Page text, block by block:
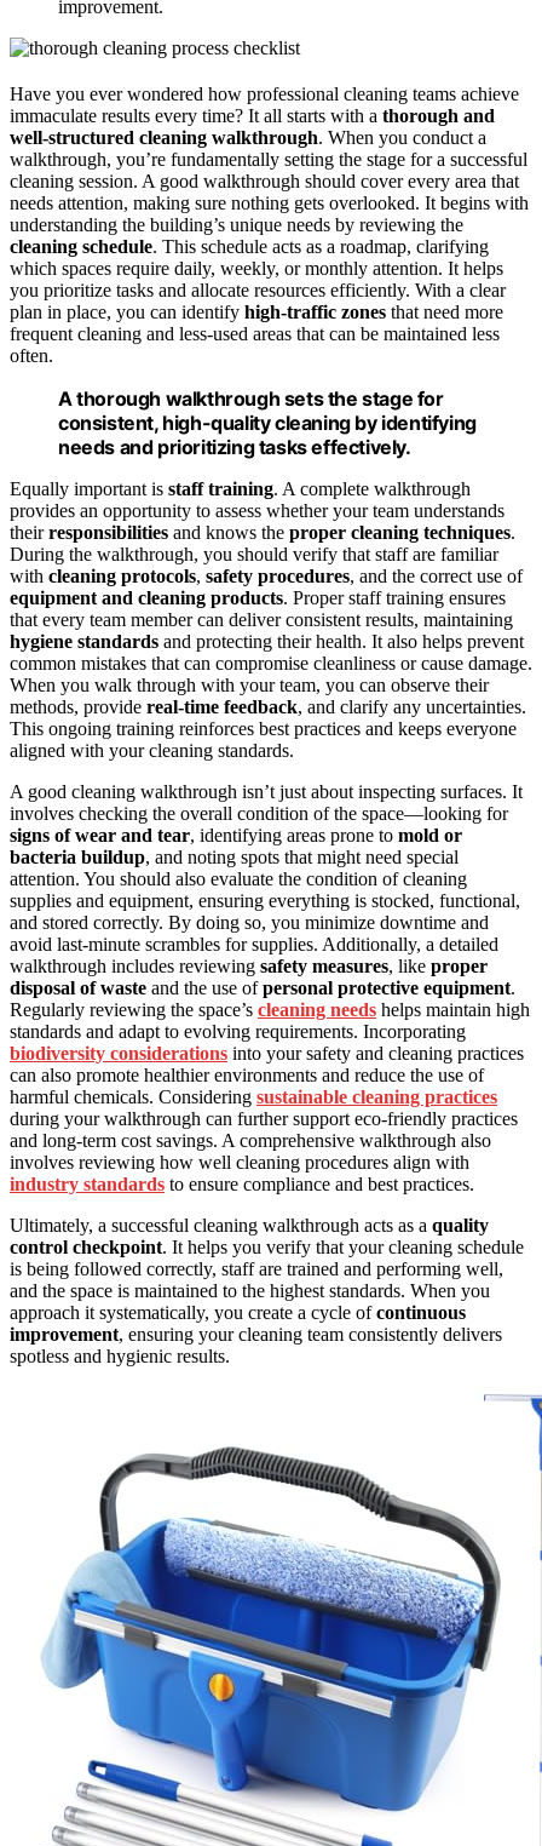
improvement.
Have you ever wondered how professional cleaning teams achieve
immaculate results every time? It all starts with a thorough and
well-structured cleaning walkthrough. When you conduct a
walkthrough, you’re fundamentally setting the stage for a successful
cleaning session. A good walkthrough should cover every area that
needs attention, making sure nothing gets overlooked. It begins with
understanding the building’s unique needs by reviewing the
cleaning schedule. This schedule acts as a roadmap, clarifying
which spaces require daily, weekly, or monthly attention. It helps
you prioritize tasks and allocate resources efficiently. With a clear
plan in place, you can identify high-traffic zones that need more
frequent cleaning and less-used areas that can be maintained less
often.
A thorough walkthrough sets the stage for
consistent, high-quality cleaning by identifying
needs and prioritizing tasks effectively.
Equally important is staff training. A complete walkthrough
provides an opportunity to assess whether your team understands
theirresponsibilities and knows the proper cleaning techniques.
During the walkthrough, you should verify that staff are familiar
with cleaning protocols, safety procedures, and the correct use of
equipment and cleaning products. Proper staff training ensures
that every team member can deliver consistent results, maintaining
hygiene standards and protecting their health. It also helps prevent
common mistakes that can compromise cleanliness or cause damage.
When you walk through with your team, you can observe their
methods, provide real-time feedback, and clarify any uncertainties.
This ongoing training reinforces best practices and keeps everyone
aligned with your cleaning standards.
A good cleaning walkthrough isn’t just about inspecting surfaces. It
involves checking the overall condition of the space—looking for
signs of wear and tear, identifying areas prone to mold or
bacteria buildup, and noting spots that might need special
attention. You should also evaluate the condition of cleaning
supplies and equipment, ensuring everything is stocked, functional,
and stored correctly. By doing so, you minimize downtime and
avoid last-minute scrambles for supplies. Additionally, a detailed
walkthrough includes reviewing safety measures, like proper
disposal of waste and the use ofpersonal protective equipment.
Regularly reviewing the space’s cleaning needs helps maintain high
standards and adapt to evolving requirements. Incorporating
biodiversity considerations into your safety and cleaning practices
can also promote healthier environments and reduce the use of
harmful chemicals. Considering sustainable cleaning practices
during your walkthrough can further support eco-friendly practices
and long-term cost savings. A comprehensive walkthrough also
involves reviewing how well cleaning procedures align with
industry standards to ensure compliance and best practices.
Ultimately, a successful cleaning walkthrough acts as a quality
control checkpoint. It helps you verify that your cleaning schedule
is being followed correctly, staff are trained and performing well,
and the space is maintained to the highest standards. When you
approach it systematically, you create a cycle ofcontinuous
improvement, ensuring your cleaning team consistently delivers
spotless and hygienic results.